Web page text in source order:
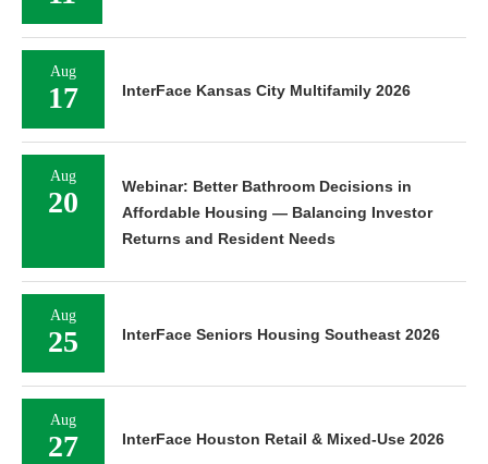
Aug
17 InterFace Kansas City Multifamily 2026
Aug
20
Webinar: Better Bathroom Decisions in
Affordable Housing — Balancing Investor
Returns and Resident Needs
Aug
25 InterFace Seniors Housing Southeast 2026
Aug
27 InterFace Houston Retail & Mixed-Use 2026